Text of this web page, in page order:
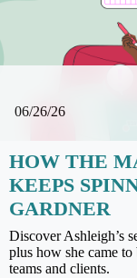
06/26/26
HOW THE
KEEPS
GARDNER
Discover Ashleigh’s
plus how she came
teams and clients.